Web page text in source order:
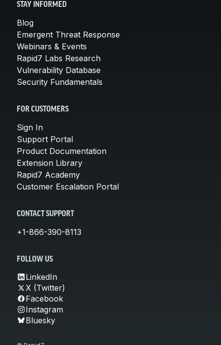
STAY INFORMED
Blog
Emergent Threat Response
Webinars & Events
Rapid7 Labs Research
Vulnerability Database
Security Fundamentals
FOR CUSTOMERS
Sign In
Support Portal
Product Documentation
Extension Library
Rapid7 Academy
Customer Escalation Portal
CONTACT SUPPORT
+1-866-390-8113
FOLLOW US
LinkedIn
X (Twitter)
Facebook
Instagram
Bluesky